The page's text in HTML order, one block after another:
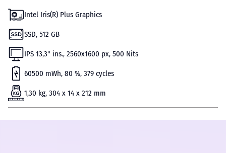
Intel Iris(R) Plus Graphics
SSD, 512 GB
IPS 13,3" ins., 2560x1600 px, 500 Nits
60500 mWh, 80 %, 379 cycles
1,30 kg, 304 x 14 x 212 mm